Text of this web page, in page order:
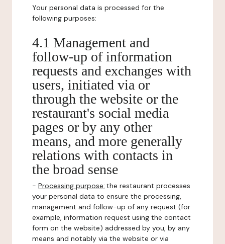
Your personal data is processed for the
following purposes:
4.1 Management and
follow-up of information
requests and exchanges with
users, initiated via or
through the website or the
restaurant's social media
pages or by any other
means, and more generally
relations with contacts in
the broad sense
- Processing purpose: the restaurant processes
your personal data to ensure the processing,
management and follow-up of any request (for
example, information request using the contact
form on the website) addressed by you, by any
means and notably via the website or via